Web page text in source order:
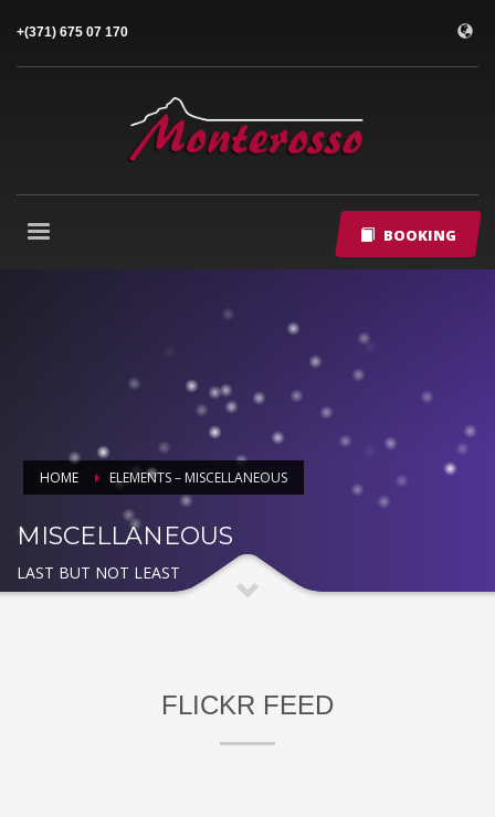
+(371) 675 07 170
BOOKING
HOME ELEMENTS – MISCELLANEOUS
MISCELLANEOUS
LAST BUT NOT LEAST
FLICKR FEED